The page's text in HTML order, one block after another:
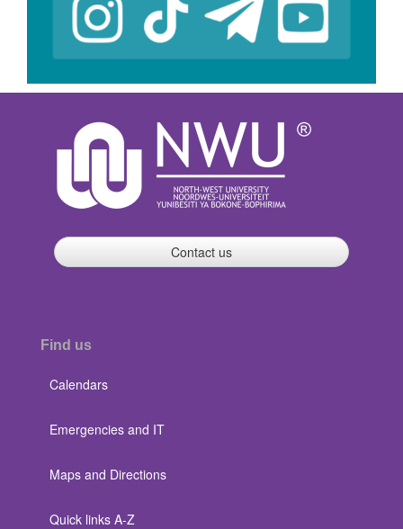
Contact us
Find us
Calendars
Emergencies and IT
Maps and Directions
Quick links A-Z